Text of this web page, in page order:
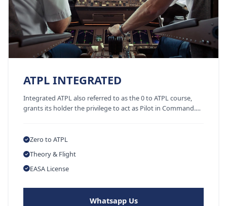
ATPL INTEGRATED
Integrated ATPL also referred to as the 0 to ATPL course,
grants its holder the privilege to act as Pilot in Command.…
Zero to ATPL
Theory & Flight
EASA License
Whatsapp Us